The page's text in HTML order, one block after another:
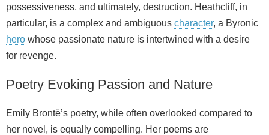
possessiveness, and ultimately, destruction. Heathcliff, in
particular, is a complex and ambiguous character, a Byronic
hero whose passionate nature is intertwined with a desire
for revenge.
Poetry Evoking Passion and Nature
Emily Brontë’s poetry, while often overlooked compared to
her novel, is equally compelling. Her poems are